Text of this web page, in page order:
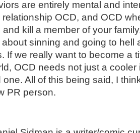
are entirely mental and
OCD, and OCD
kill a member of your
sinning and going to hell
If we really want to become a
OCD needs not just a
one. All of this being said, I
PR person.